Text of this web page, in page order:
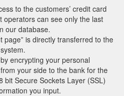
to the customers’ credit card
can see only the last
our database.
page” is directly transferred to the
encrypting your personal
your side to the bank for the
bit Secure Sockets Layer (SSL)
you input.